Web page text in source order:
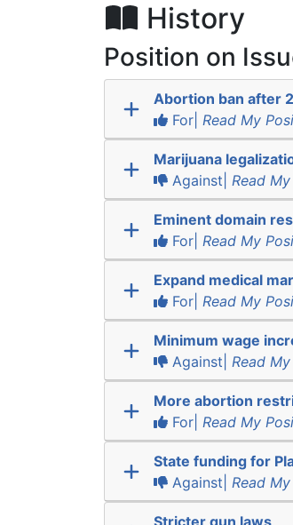
History
Position on
Abortion ban after
For| Read My
Marijuana
Against| Read
Eminent domain
For| Read My
Expand medical
For| Read My
Minimum wage
Against| Read
More abortion
For| Read My
State funding for
Against| Read
Stricter gun laws